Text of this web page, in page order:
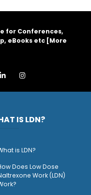
for Conferences,
eBooks etc [More
IS LDN?
is LDN?
Does Low Dose
Work (LDN)